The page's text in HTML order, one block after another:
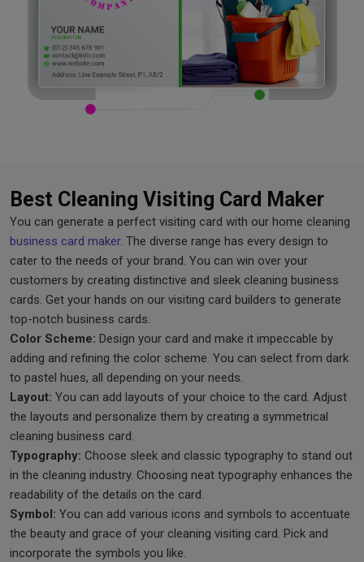
Best Cleaning Visiting Card Maker
You can generate a perfect visiting card with our home cleaning
business card maker. The diverse range has every design to
cater to the needs of your brand. You can win over your
customers by creating distinctive and sleek cleaning business
cards. Get your hands on our visiting card builders to generate
top-notch business cards.
Color Scheme: Design your card and make it impeccable by
adding and refining the color scheme. You can select from dark
to pastel hues, all depending on your needs.
Layout: You can add layouts of your choice to the card. Adjust
the layouts and personalize them by creating a symmetrical
cleaning business card.
Typography: Choose sleek and classic typography to stand out
in the cleaning industry. Choosing neat typography enhances the
readability of the details on the card.
Symbol: You can add various icons and symbols to accentuate
the beauty and grace of your cleaning visiting card. Pick and
incorporate the symbols you like.